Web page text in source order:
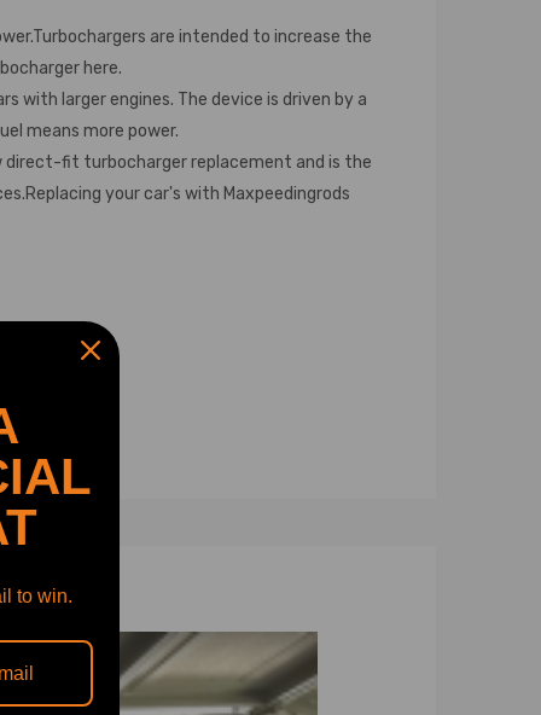
are intended to increase the
here.
with larger engines. The device is driven by a
means more power.
direct-fit turbocharger replacement and is the
your car's with Maxpeedingrods
to win.